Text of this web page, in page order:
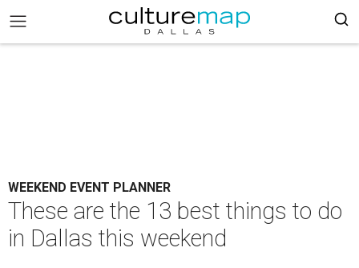
WEEKEND EVENT PLANNER
These are the 13 best things to do
in Dallas this weekend